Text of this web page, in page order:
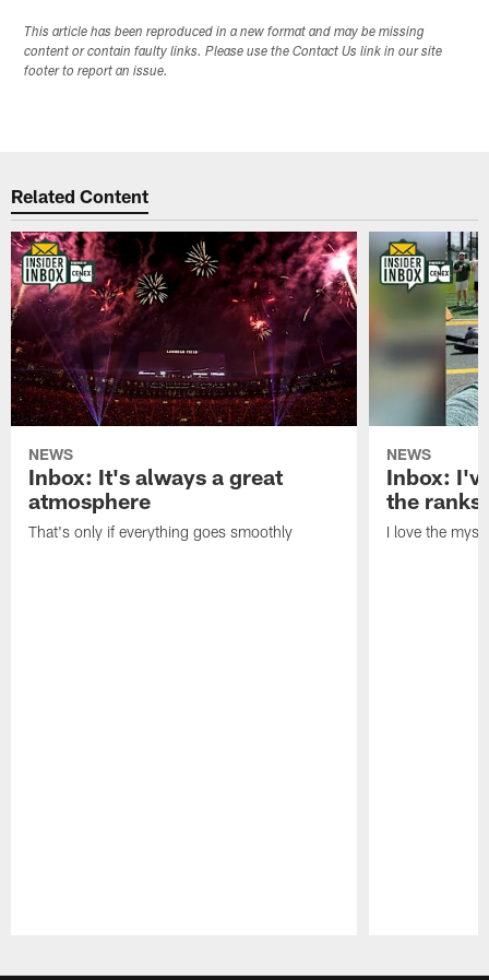
This article has been reproduced in a new format and may be missing
content or contain faulty links. Please use the Contact Us link in our site
footer to report an issue.
Related Content
NEWS
Inbox: It's always a great
atmosphere
That's only if everything goes smoothly
NEWS
Inbox:
the ranks
I love the